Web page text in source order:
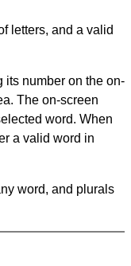
letters, and a valid
its number on the on-
The on-screen
word. When
a valid word in
word, and plurals